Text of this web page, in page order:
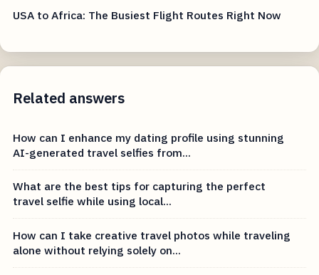
USA to Africa: The Busiest Flight Routes Right Now
Related answers
How can I enhance my dating profile using stunning
AI-generated travel selfies from...
What are the best tips for capturing the perfect
travel selfie while using local...
How can I take creative travel photos while traveling
alone without relying solely on...